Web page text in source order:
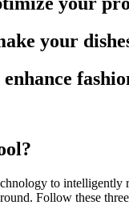
your
to
Follow these